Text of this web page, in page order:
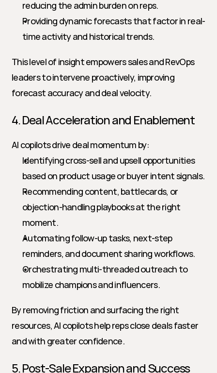
reducing the admin burden on reps.
Providing dynamic forecasts that factor in real-
time activity and historical trends.
This level of insight empowers sales and RevOps
leaders to intervene proactively, improving
forecast accuracy and deal velocity.
4. Deal Acceleration and Enablement
AI copilots drive deal momentum by:
Identifying cross-sell and upsell opportunities
based on product usage or buyer intent signals.
Recommending content, battlecards, or
objection-handling playbooks at the right
moment.
Automating follow-up tasks, next-step
reminders, and document sharing workflows.
Orchestrating multi-threaded outreach to
mobilize champions and influencers.
By removing friction and surfacing the right
resources, AI copilots help reps close deals faster
and with greater confidence.
5. Post-Sale Expansion and Success